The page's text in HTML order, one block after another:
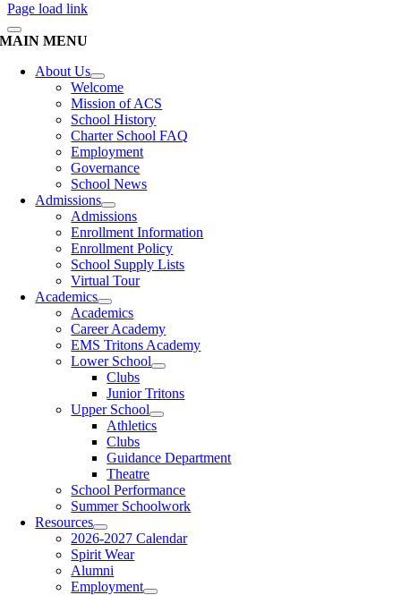
Page load link
MAIN MENU
About Us
Welcome
Mission of ACS
School History
Charter School FAQ
Employment
Governance
School News
Admissions
Admissions
Enrollment Information
Enrollment Policy
School Supply Lists
Virtual Tour
Academics
Academics
Career Academy
EMS Tritons Academy
Lower School
Clubs
Junior Tritons
Upper School
Athletics
Clubs
Guidance Department
Theatre
School Performance
Summer Schoolwork
Resources
2026-2027 Calendar
Spirit Wear
Alumni
Employment